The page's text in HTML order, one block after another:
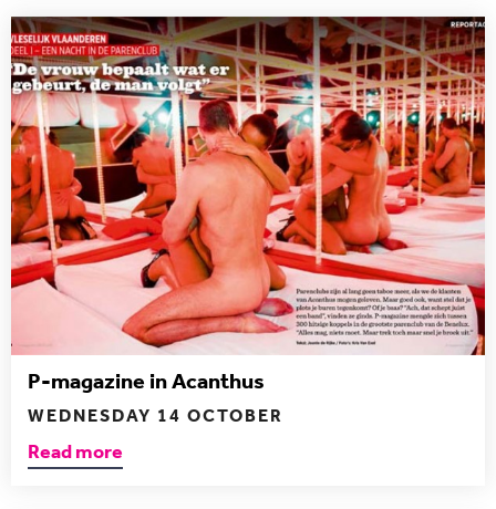
P-magazine in Acanthus
WEDNESDAY 14 OCTOBER
Read more